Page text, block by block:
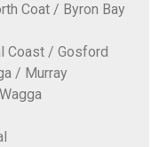
Coat / Byron Bay
Coast / Gosford
/ Murray